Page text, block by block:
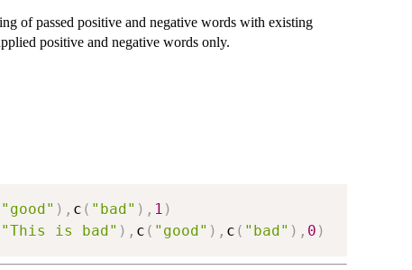
of passed positive and negative words with existing
positive and negative words only.
"good" ) , c ( "bad" ) , 1 )
"This is bad" ) , c ( "good" ) , c ( "bad" ) , 0 )